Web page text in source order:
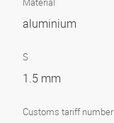
aluminium
S
1.5 mm
Customs tariff number